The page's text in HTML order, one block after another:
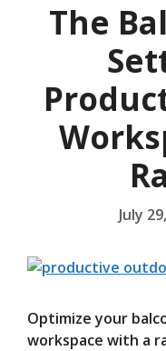
The
July
Optimize your
workspace with a